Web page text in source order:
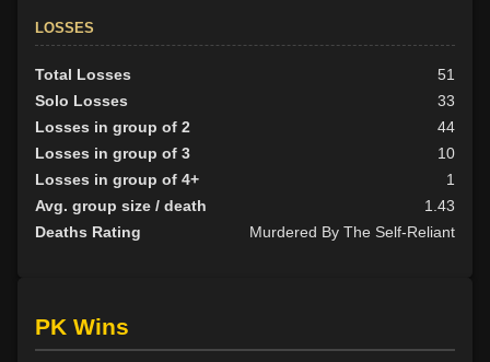
LOSSES
Total Losses
51
Solo Losses
33
Losses in group of 2
44
Losses in group of 3
10
Losses in group of 4+
1
Avg. group size / death
1.43
Deaths Rating
Murdered By The Self-Reliant
PK Wins